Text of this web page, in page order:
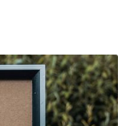
of the website